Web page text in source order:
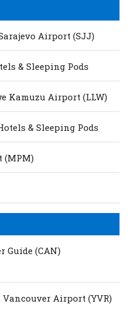
Airport (SJJ)
& Sleeping Pods
Kamuzu Airport (LLW)
& Sleeping Pods
(MPM)
Guide (CAN)
Vancouver Airport (YVR)